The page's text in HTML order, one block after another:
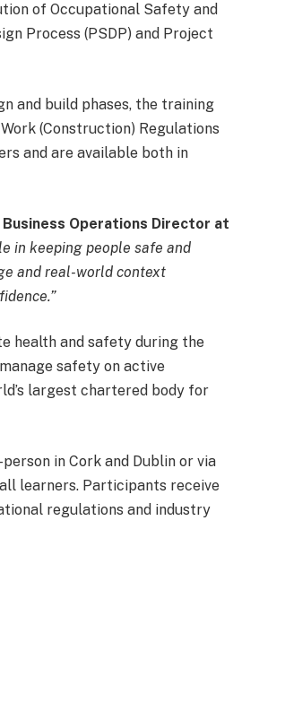
of Occupational Safety and
Process (PSDP) and Project
and build phases, the training
(Construction) Regulations
and are available both in
Operations Director at
in keeping people safe and
and real-world context
health and safety during the
safety on active
largest chartered body for
in Cork and Dublin or via
learners. Participants receive
regulations and industry